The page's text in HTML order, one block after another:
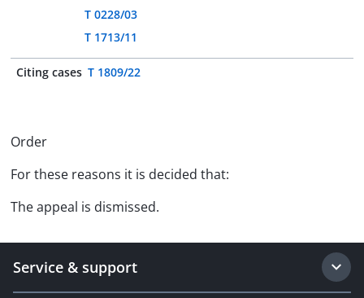
T 0228/03
T 1713/11
Citing cases T 1809/22
Order
For these reasons it is decided that:
The appeal is dismissed.
Service & support